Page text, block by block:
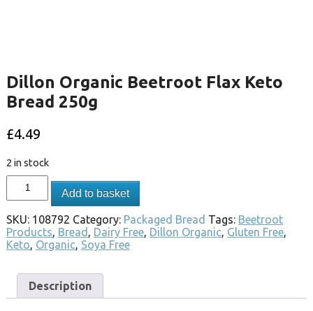
Dillon Organic Beetroot Flax Keto
Bread 250g
£4.49
2 in stock
Add to basket
SKU: 108792 Category: Packaged Bread Tags: Beetroot
Products, Bread , Dairy Free, Dillon Organic, Gluten Free,
Keto, Organic, Soya Free
Description